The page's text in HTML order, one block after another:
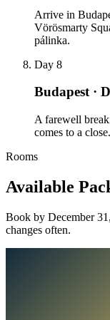
Arrive in
Vörösmarty
pálinka.
Day 8
Budapest ·
A farewell
comes to a close.
Rooms
Available
Book by December
changes often.